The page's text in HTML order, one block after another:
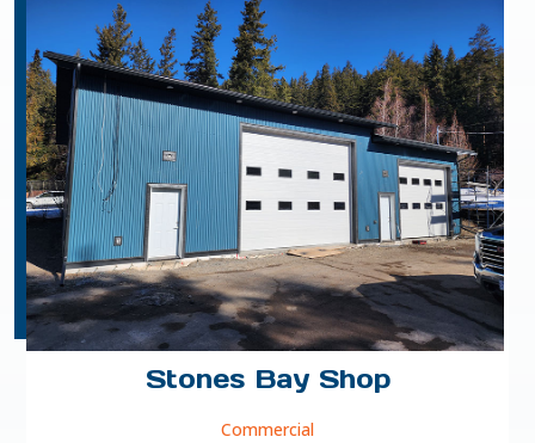
Stones Bay Shop
Commercial